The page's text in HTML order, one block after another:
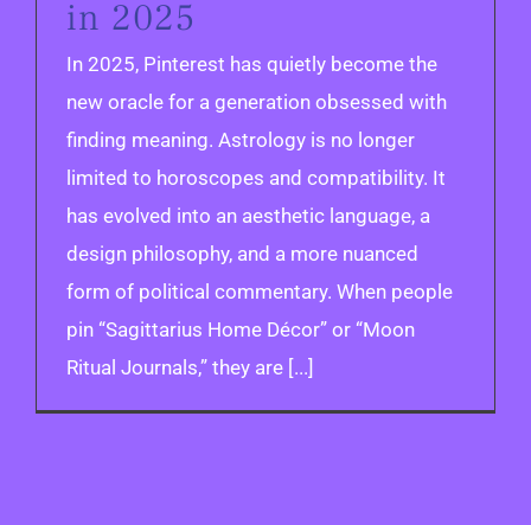
in 2025
In 2025, Pinterest has quietly become the
new oracle for a generation obsessed with
finding meaning. Astrology is no longer
limited to horoscopes and compatibility. It
has evolved into an aesthetic language, a
design philosophy, and a more nuanced
form of political commentary. When people
pin “Sagittarius Home Décor” or “Moon
Ritual Journals,” they are [...]